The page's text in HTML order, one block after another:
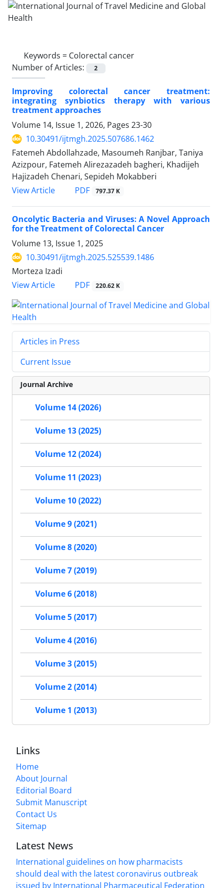
Keywords = Colorectal cancer
Number of Articles:
2
Improving colorectal cancer treatment:
integrating synbiotics therapy with various
treatment approaches
Volume 14, Issue 1, 2026, Pages 23-30
10.30491/ijtmgh.2025.507686.1462
Fatemeh Abdollahzade, Masoumeh Ranjbar, Taniya
Azizpour, Fatemeh Alirezazadeh bagheri, Khadijeh
Hajizadeh Chenari, Sepideh Mokabberi
View Article
PDF 797.37 K
Oncolytic Bacteria and Viruses: A Novel Approach
for the Treatment of Colorectal Cancer
Volume 13, Issue 1, 2025
10.30491/ijtmgh.2025.525539.1486
Morteza Izadi
View Article
PDF 220.62 K
Articles in Press
Current Issue
Journal Archive
Volume 14 (2026)
Volume 13 (2025)
Volume 12 (2024)
Volume 11 (2023)
Volume 10 (2022)
Volume 9 (2021)
Volume 8 (2020)
Volume 7 (2019)
Volume 6 (2018)
Volume 5 (2017)
Volume 4 (2016)
Volume 3 (2015)
Volume 2 (2014)
Volume 1 (2013)
Links
Home
About Journal
Editorial Board
Submit Manuscript
Contact Us
Sitemap
Latest News
International guidelines on how pharmacists
should deal with the latest coronavirus outbreak
issued by International Pharmaceutical Federation